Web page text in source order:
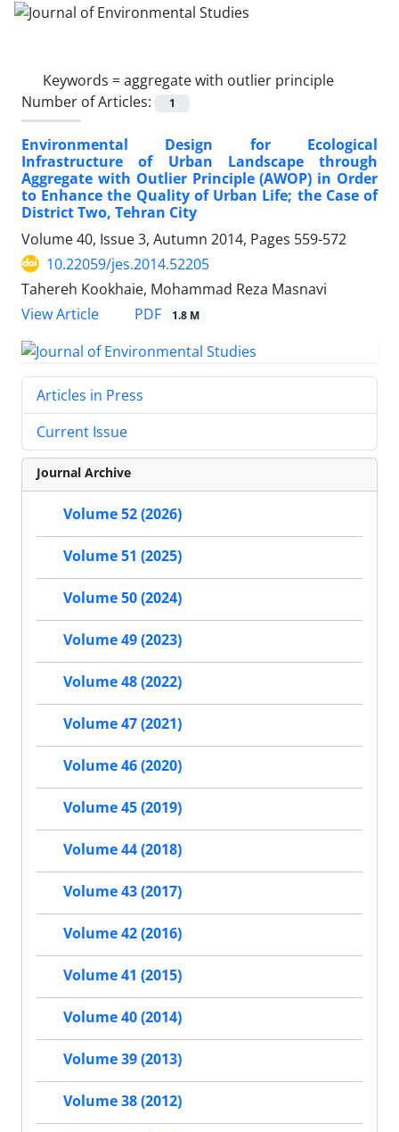
Keywords =aggregate with outlier principle
Number of Articles:
1
Environmental Design for Ecological
Infrastructure of Urban Landscape through
Aggregate with Outlier Principle (AWOP) in Order
to Enhance the Quality of Urban Life; the Case of
District Two, Tehran City
Volume 40, Issue 3, Autumn 2014, Pages 559-572
10.22059/jes.2014.52205
Tahereh Kookhaie, Mohammad Reza Masnavi
View Article
PDF 1.8 M
Articles in Press
Current Issue
Journal Archive
Volume 52 (2026)
Volume 51 (2025)
Volume 50 (2024)
Volume 49 (2023)
Volume 48 (2022)
Volume 47 (2021)
Volume 46 (2020)
Volume 45 (2019)
Volume 44 (2018)
Volume 43 (2017)
Volume 42 (2016)
Volume 41 (2015)
Volume 40 (2014)
Volume 39 (2013)
Volume 38 (2012)